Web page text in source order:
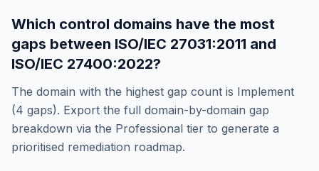
Which control domains have the most
gaps between ISO/IEC 27031:2011 and
ISO/IEC 27400:2022?
The domain with the highest gap count is Implement
(4 gaps). Export the full domain-by-domain gap
breakdown via the Professional tier to generate a
prioritised remediation roadmap.